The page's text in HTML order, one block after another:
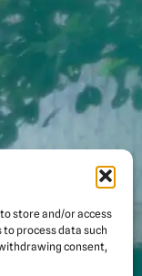
store and/or access
process data such
consent,